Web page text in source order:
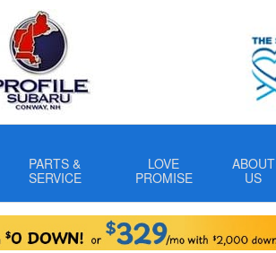
PARTS &
SERVICE
LOVE
PROMISE
ABOUT
US